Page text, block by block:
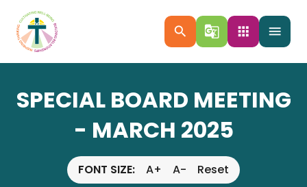
menu
search g_translate apps
SPECIAL BOARD MEETING
- MARCH 2025
FONT SIZE: A+ A- Reset